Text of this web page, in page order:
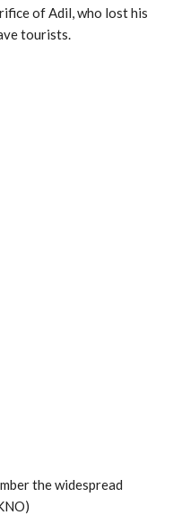
of Adil, who lost his
tourists.
the widespread